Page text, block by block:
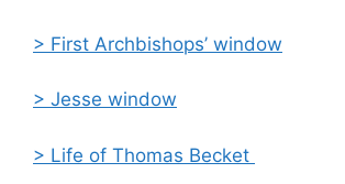
> First Archbishops’ window
> Jesse window
> Life of Thomas Becket